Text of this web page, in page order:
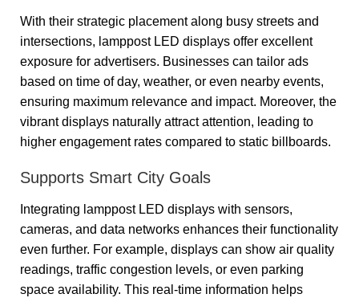
With their strategic placement along busy streets and
intersections, lamppost LED displays offer excellent
exposure for advertisers. Businesses can tailor ads
based on time of day, weather, or even nearby events,
ensuring maximum relevance and impact. Moreover, the
vibrant displays naturally attract attention, leading to
higher engagement rates compared to static billboards.
Supports Smart City Goals
Integrating lamppost LED displays with sensors,
cameras, and data networks enhances their functionality
even further. For example, displays can show air quality
readings, traffic congestion levels, or even parking
space availability. This real-time information helps